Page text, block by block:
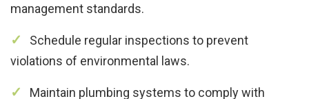
management standards.
Schedule regular inspections to prevent
violations of environmental laws.
Maintain plumbing systems to comply with